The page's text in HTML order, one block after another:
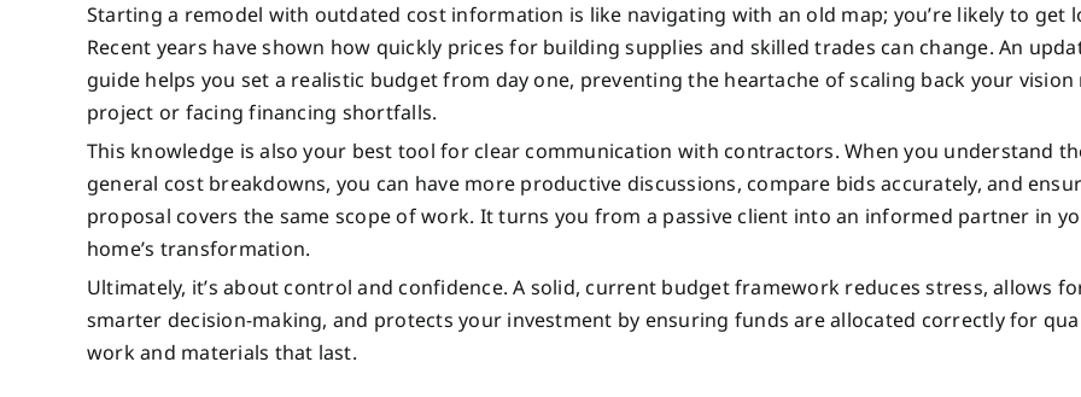
Starting a remodel with outdated cost information is like navigating with an old map; you’re likely to get
Recent years have shown how quickly prices for building supplies and skilled trades can change. An
guide helps you set a realistic budget from day one, preventing the heartache of scaling back your vision
project or facing financing shortfalls.
This knowledge is also your best tool for clear communication with contractors. When you understand
general cost breakdowns, you can have more productive discussions, compare bids accurately, and
proposal covers the same scope of work. It turns you from a passive client into an informed partner in
home’s transformation.
Ultimately, it’s about control and confidence. A solid, current budget framework reduces stress, allows
smarter decision-making, and protects your investment by ensuring funds are allocated correctly for
work and materials that last.